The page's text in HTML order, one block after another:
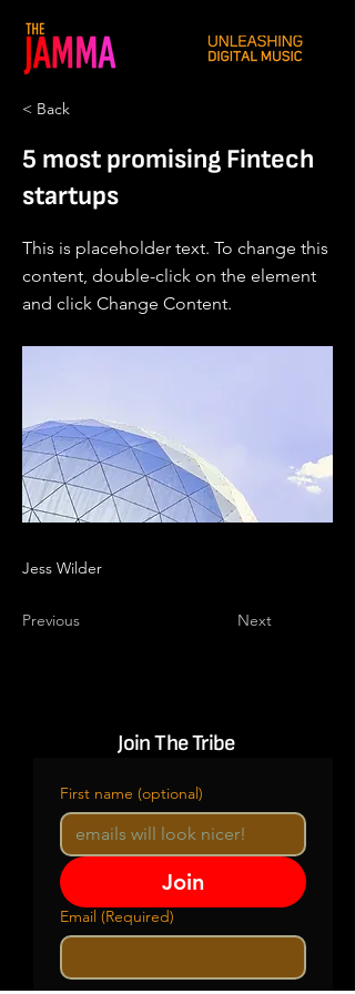
< Back
5 most promising Fintech
startups
This is placeholder text. To change this
content, double-click on the element
and click Change Content.
Jess Wilder
Previous Next
Join The Tribe
First name (optional)
Join
Email (Required)